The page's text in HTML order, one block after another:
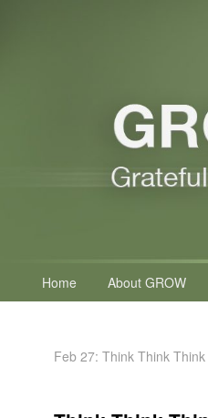
Home About GROW
Feb 27: Think Think Think